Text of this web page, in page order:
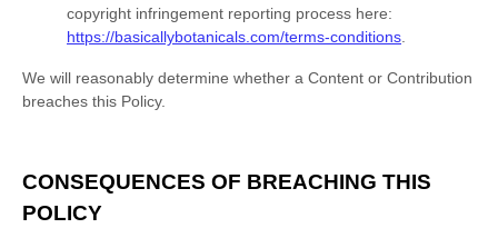
copyright infringement reporting process here:
https://basicallybotanicals.com/terms-conditions
We will reasonably determine whether a Content or Contribution
breaches this Policy.
CONSEQUENCES OF BREACHING THIS
POLICY